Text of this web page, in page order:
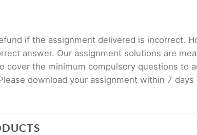
if the assignment delivered is incorrect.
answer. Our assignment solutions are
cover the minimum compulsory questions to
download your assignment within 7